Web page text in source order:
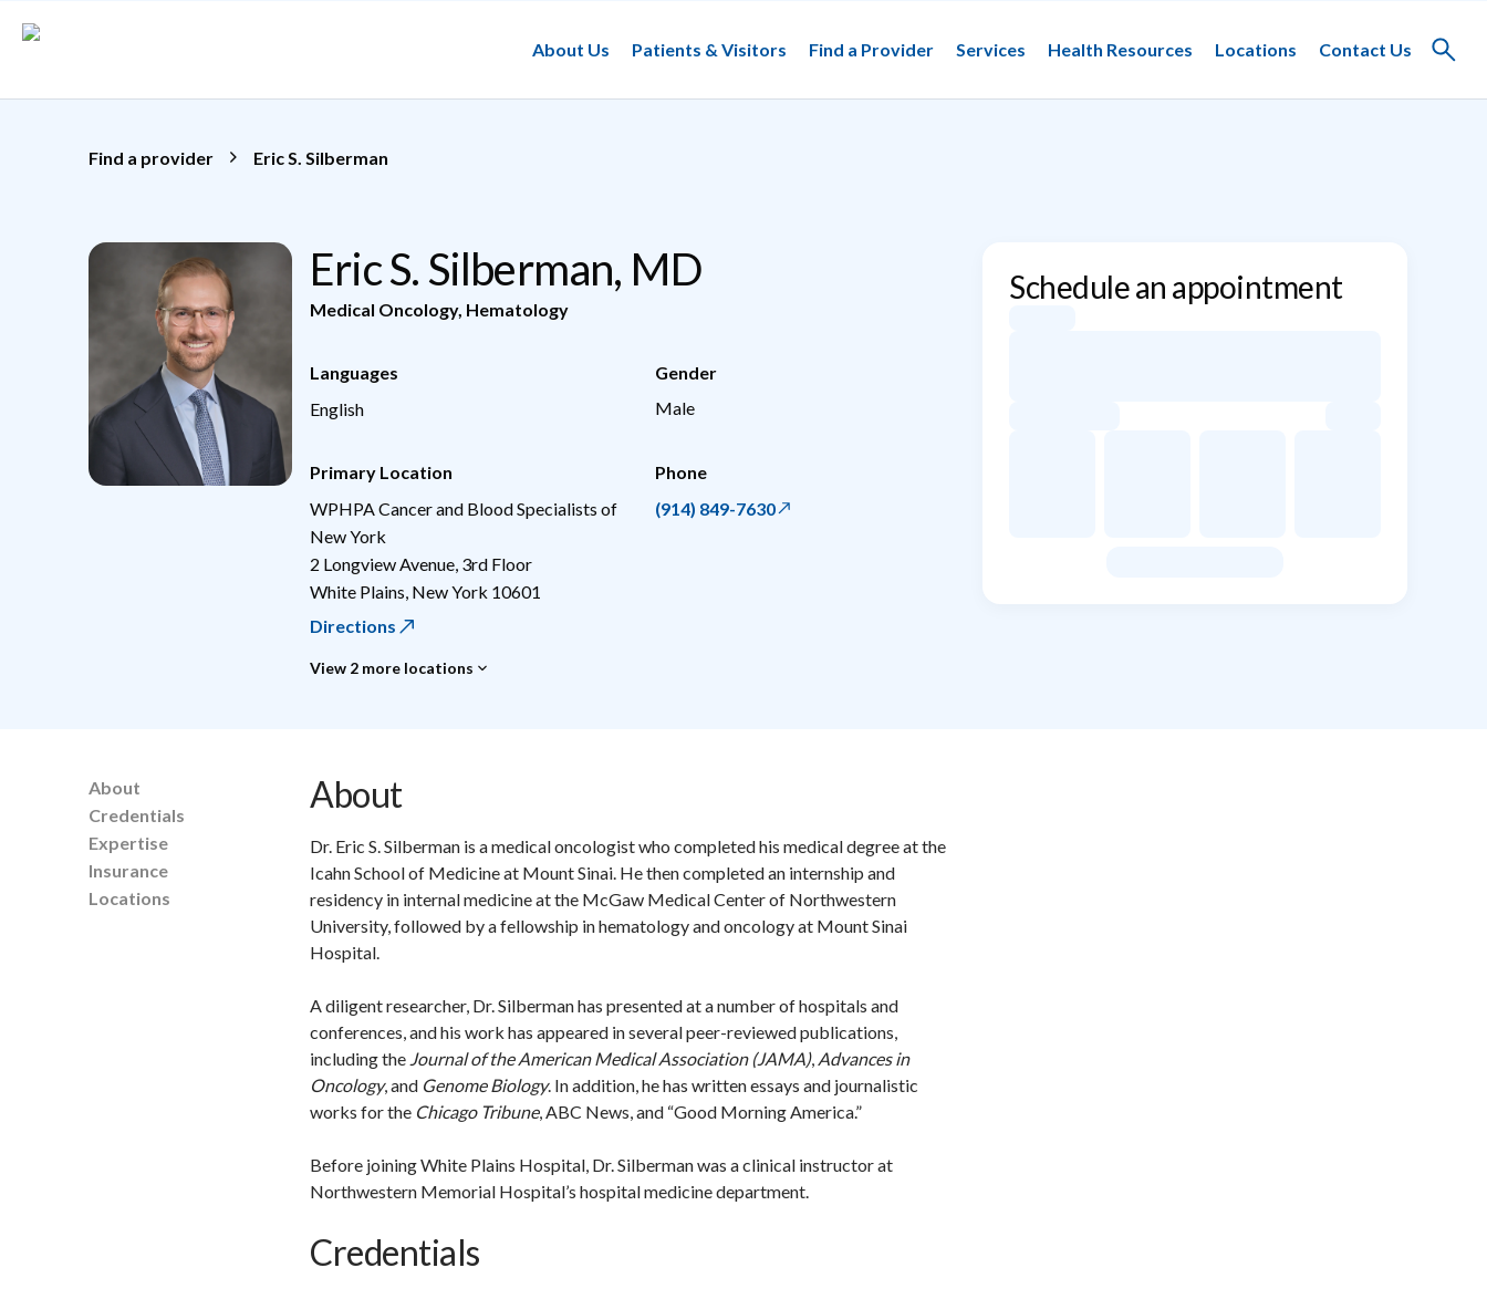
About Us
Patients & Visitors Find a Provider Services Health Resources Locations Contact Us
Toggle
Find a provider Eric S. Silberman
Eric S. Silberman, MD
Medical Oncology, Hematology
Languages
English
Gender
Male
Primary Location
WPHPA Cancer and Blood Specialists of
New York
2 Longview Avenue, 3rd Floor
White Plains New York 10601
Directions
View 2 more locations
Phone
(914) 849-7630
Schedule an appointment
About
Credentials
Expertise
Insurance
Locations
About
Dr. Eric S. Silberman is a medical oncologist who completed his medical degree at the
Icahn School of Medicine at Mount Sinai. He then completed an internship and
residency in internal medicine at the McGaw Medical Center of Northwestern
University, followed by a fellowship in hematology and oncology at Mount Sinai
Hospital.
A diligent researcher, Dr. Silberman has presented at a number of hospitals and
conferences, and his work has appeared in several peer-reviewed publications,
including the Journal of the American Medical Association (JAMA), Advances in
Oncology, and Genome Biology. In addition, he has written essays and journalistic
works for the Chicago Tribune, ABC News, and “Good Morning America.”
Before joining White Plains Hospital, Dr. Silberman was a clinical instructor at
Northwestern Memorial Hospital’s hospital medicine department.
Credentials